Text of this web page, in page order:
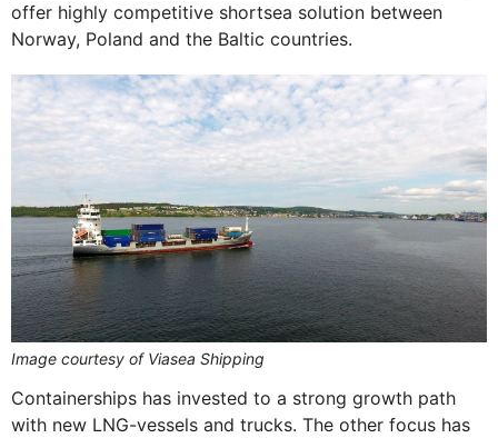
offer highly competitive shortsea solution between
Norway, Poland and the Baltic countries.
Image courtesy of Viasea Shipping
Containerships has invested to a strong growth path
with new LNG-vessels and trucks. The other focus has